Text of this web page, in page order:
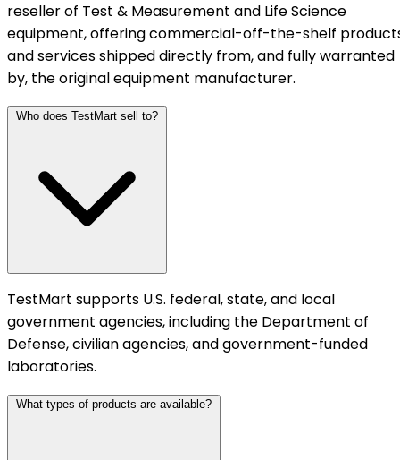
reseller of Test & Measurement and Life Science
equipment, offering commercial-off-the-shelf
and services shipped directly from, and fully warranted
by, the original equipment manufacturer.
Who does TestMart sell to?
TestMart supports U.S. federal, state, and local
government agencies, including the Department of
Defense, civilian agencies, and government-funded
laboratories.
What types of products are available?